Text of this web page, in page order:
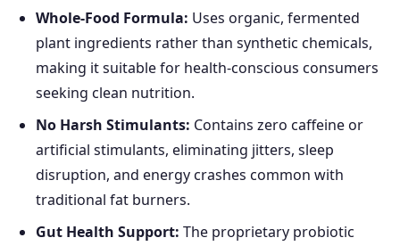
Whole-Food Formula: Uses organic, fermented
plant ingredients rather than synthetic chemicals,
making it suitable for health-conscious consumers
seeking clean nutrition.
No Harsh Stimulants: Contains zero caffeine or
artificial stimulants, eliminating jitters, sleep
disruption, and energy crashes common with
traditional fat burners.
Gut Health Support: The proprietary probiotic